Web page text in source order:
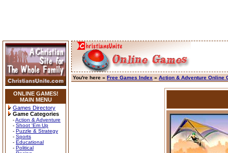
ONLINE GAMES!
MAIN MENU
Games Directory
Game Categories
-Action & Adventure
- Shoot 'Em Up
- Puzzle & Strategy
- Sports
- Educational
- Political
You're here » Free Games Index » Action & Adventure Online